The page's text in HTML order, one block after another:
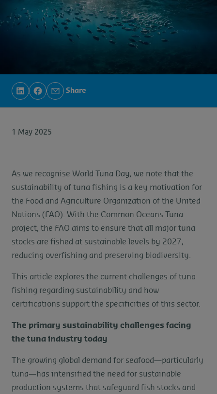
Share
1 May 2025
As we recognise World Tuna Day, we note that the
sustainability of tuna fishing is a key motivation for
the Food and Agriculture Organization of the United
Nations (FAO). With the Common Oceans Tuna
project, the FAO aims to ensure that all major tuna
stocks are fished at sustainable levels by 2027,
reducing overfishing and preserving biodiversity.
This article explores the current challenges of tuna
fishing regarding sustainability and how
certifications support the specificities of this sector.
The primary sustainability challenges facing
the tuna industry today
The growing global demand for seafood—particularly
tuna—has intensified the need for sustainable
production systems that safeguard fish stocks and